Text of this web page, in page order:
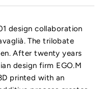
design collaboration
The trilobate
After twenty years
design firm EGO.M
printed with an